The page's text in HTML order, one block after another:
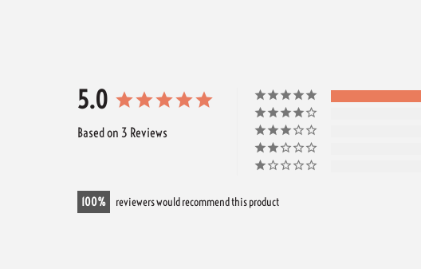
5.0
Based on 3 Reviews
100 reviewers would recommend this product